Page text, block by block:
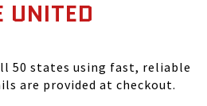
UNITED
50 states using fast, reliable
are provided at checkout.